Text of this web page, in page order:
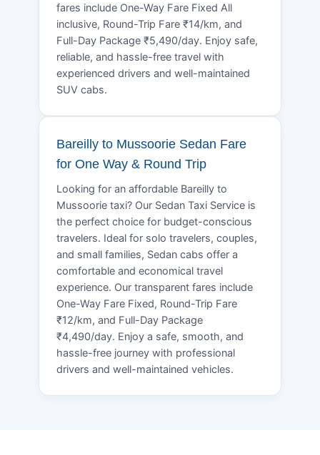
fares include One-Way Fare Fixed All
inclusive, Round-Trip Fare ₹14/km, and
Full-Day Package ₹5,490/day. Enjoy safe,
reliable, and hassle-free travel with
experienced drivers and well-maintained
SUV cabs.
Bareilly to Mussoorie Sedan Fare
for One Way & Round Trip
Looking for an affordable Bareilly to
Mussoorie taxi? Our Sedan Taxi Service is
the perfect choice for budget-conscious
travelers. Ideal for solo travelers, couples,
and small families, Sedan cabs offer a
comfortable and economical travel
experience. Our transparent fares include
One-Way Fare Fixed, Round-Trip Fare
₹12/km, and Full-Day Package
₹4,490/day. Enjoy a safe, smooth, and
hassle-free journey with professional
drivers and well-maintained vehicles.